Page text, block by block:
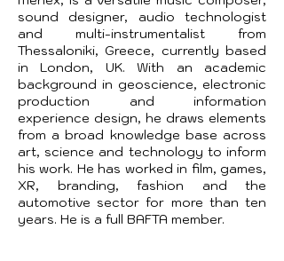
sound designer, audio technologist
and multi-instrumentalist from
Thessaloniki, Greece, currently based
in London, UK. With an academic
background in geoscience, electronic
production and information
experience design, he draws elements
from a broad knowledge base across
art, science and technology to inform
his work. He has worked in film, games,
XR, branding, fashion and the
automotive sector for more than ten
years. He is a full BAFTA member.
​